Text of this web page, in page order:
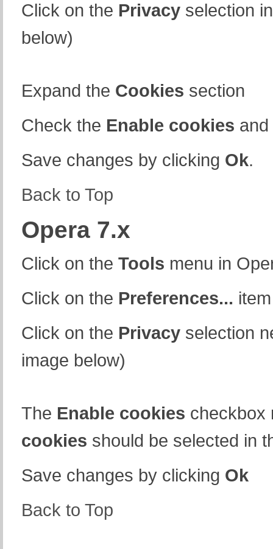
Click on the Privacy selection
below)
Expand the Cookies section
Check the Enable cookies and
Save changes by clicking Ok.
Back to Top
Opera 7.x
Click on the Tools menu in
Click on the Preferences...
Click on the Privacy selection
image below)
The Enable cookies checkbox
cookies should be selected in
Save changes by clicking Ok
Back to Top